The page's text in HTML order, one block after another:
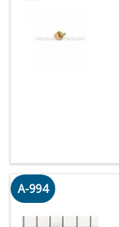
A-994